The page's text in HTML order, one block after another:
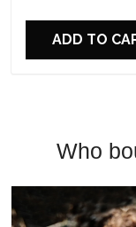
ADD TO
Who